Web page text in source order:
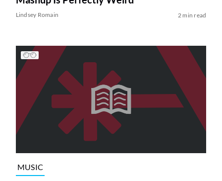
Lindsey Romain 2 min read
MUSIC